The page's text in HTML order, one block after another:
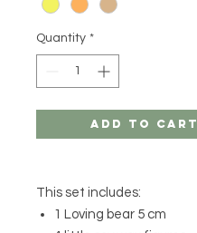
Quantity *
Add to Cart
This set includes:
1 Loving bear 5 cm